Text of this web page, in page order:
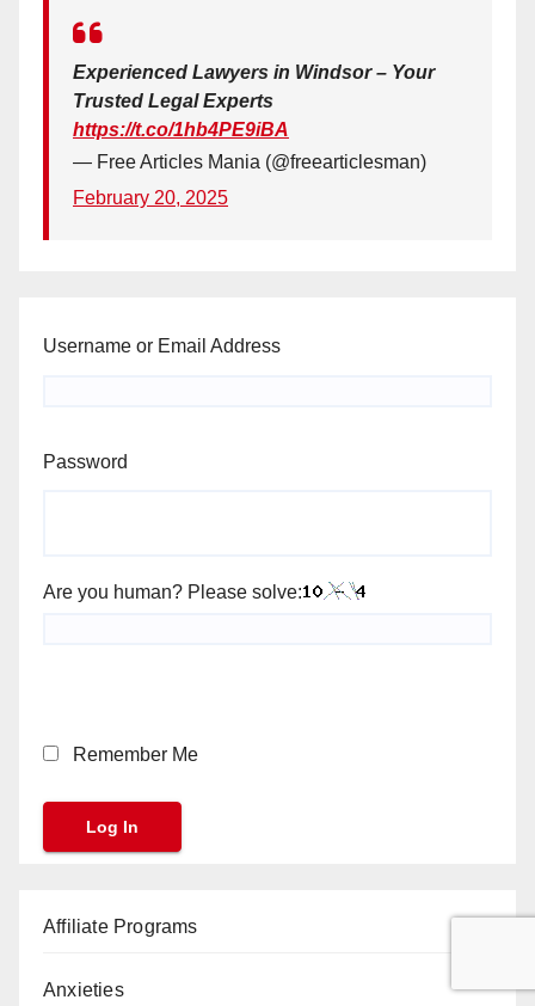
Experienced Lawyers in Windsor – Your
Trusted Legal Experts
https://t.co/1hb4PE9iBA
— Free Articles Mania (@freearticlesman)
February 20, 2025
Username or Email Address
Password
Are you human? Please solve:
Remember Me
Affiliate Programs
Anxieties